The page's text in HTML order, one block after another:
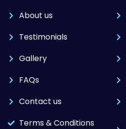
About us
Testimonials
Gallery
FAQs
Contact us
Terms & Conditions